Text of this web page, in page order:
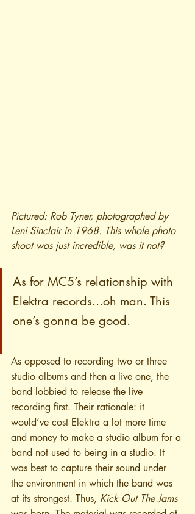
Pictured: Rob Tyner, photographed by
Leni Sinclair in 1968. This whole photo
shoot was just incredible, was it not?
As for MC5’s relationship with
Elektra records...oh man. This
one’s gonna be good.
As opposed to recording two or three
studio albums and then a live one, the
band lobbied to release the live
recording first. Their rationale: it
would’ve cost Elektra a lot more time
and money to make a studio album for a
band not used to being in a studio. It
was best to capture their sound under
the environment in which the band was
at its strongest. Thus, Kick Out The Jams